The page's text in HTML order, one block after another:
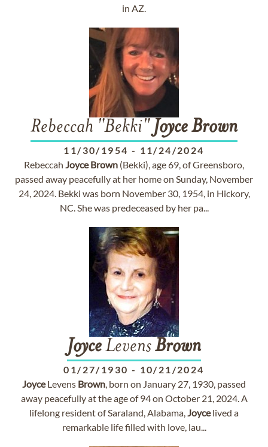
in AZ.
Rebeccah "Bekki" JoyceBrown
11/30/1954 - 11/24/2024
Rebeccah Joyce Brown (Bekki), age 69, of Greensboro,
passed away peacefully at her home on Sunday, November
24, 2024. Bekki was born November 30, 1954, in Hickory,
NC. She was predeceased by her pa...
JoyceLevensBrown
01/27/1930 - 10/21/2024
JoyceLevens Brown, born on January 27, 1930, passed
away peacefully at the age of 94 on October 21, 2024. A
lifelong resident of Saraland, Alabama,Joycelived a
remarkable life filled with love, lau...